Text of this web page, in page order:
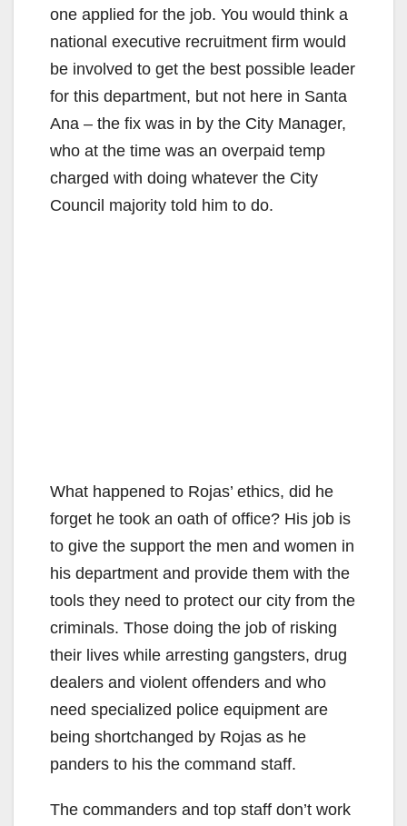
one applied for the job. You would think a
national executive recruitment firm would
be involved to get the best possible leader
for this department, but not here in Santa
Ana – the fix was in by the City Manager,
who at the time was an overpaid temp
charged with doing whatever the City
Council majority told him to do.
What happened to Rojas’ ethics, did he
forget he took an oath of office? His job is
to give the support the men and women in
his department and provide them with the
tools they need to protect our city from the
criminals. Those doing the job of risking
their lives while arresting gangsters, drug
dealers and violent offenders and who
need specialized police equipment are
being shortchanged by Rojas as he
panders to his the command staff.
The commanders and top staff don’t work